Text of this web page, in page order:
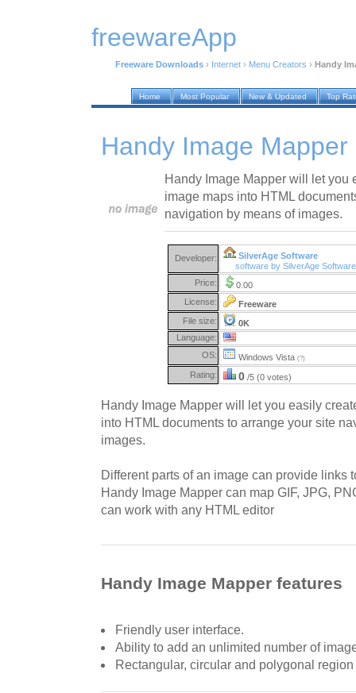
freewareApp
Freeware Downloads › Internet › Menu Creators › Handy
Home Most Popular New & Updated Top
Handy Image Mapper
Handy Image Mapper will let you
image maps into HTML
navigation by means of images.
Developer:
SilverAge Software
software by SilverAge
Price:
0.00
License:
Freeware
File size:
0K
Language:
OS:
Windows Vista (?)
Rating: 0 /5 (0 votes)
Handy Image Mapper will let you easily
into HTML documents to arrange your site
images.
Different parts of an image can provide links
Handy Image Mapper can map GIF, JPG,
can work with any HTML editor
Handy Image Mapper features
Friendly user interface.
Ability to add an unlimited number of
Rectangular, circular and polygonal